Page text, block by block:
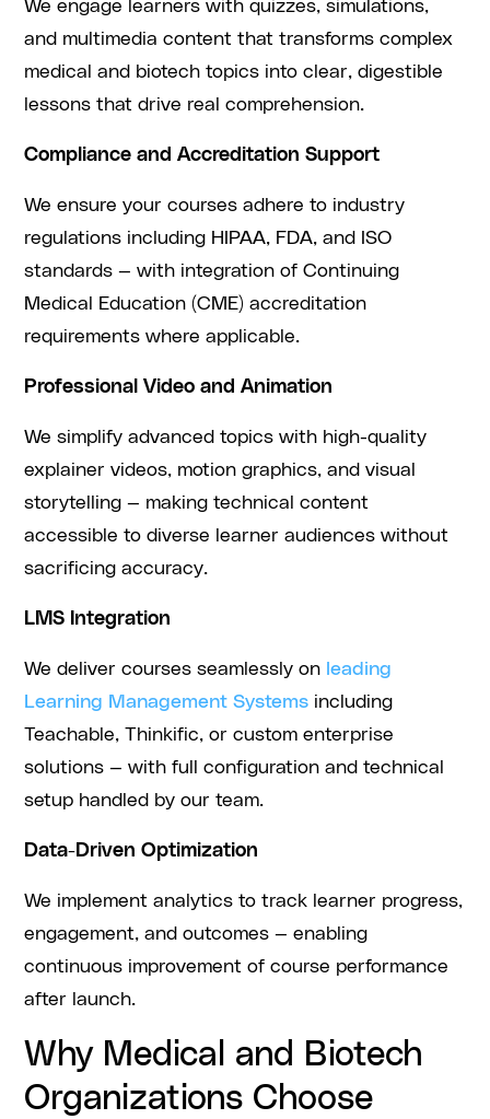
We engage learners with quizzes, simulations,
and multimedia content that transforms complex
medical and biotech topics into clear, digestible
lessons that drive real comprehension.
Compliance and Accreditation Support
We ensure your courses adhere to industry
regulations including HIPAA, FDA, and ISO
standards — with integration of Continuing
Medical Education (CME) accreditation
requirements where applicable.
Professional Video and Animation
We simplify advanced topics with high-quality
explainer videos, motion graphics, and visual
storytelling — making technical content
accessible to diverse learner audiences without
sacrificing accuracy.
LMS Integration
We deliver courses seamlessly on leading
Learning Management Systems including
Teachable, Thinkific, or custom enterprise
solutions — with full configuration and technical
setup handled by our team.
Data-Driven Optimization
We implement analytics to track learner progress,
engagement, and outcomes — enabling
continuous improvement of course performance
after launch.
Why Medical and Biotech
Organizations Choose